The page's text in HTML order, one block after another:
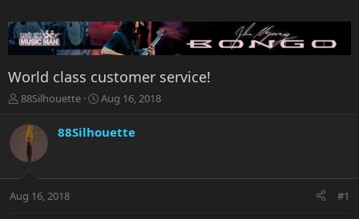
World class customer service!
T
r
e
t
88Silhouette
S
r
a
Aug 16, 2018
88Silhouette
Aug 16, 2018 #1